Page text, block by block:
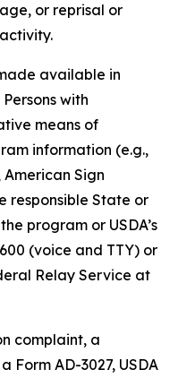
or reprisal or
available in
with
means of
information (e.g.,
Sign
responsible State or
program or USDA’s
(voice and TTY) or
Relay Service at
complaint, a
Form AD-3027, USDA